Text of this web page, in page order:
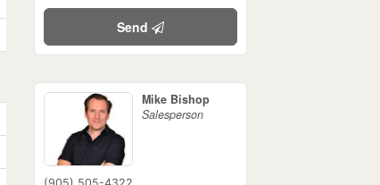
Send
Mike Bishop
Salesperson